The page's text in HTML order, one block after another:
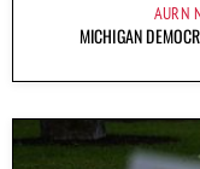
AURN
MICHIGAN